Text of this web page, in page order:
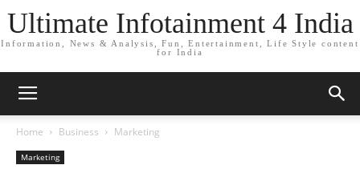
Ultimate Infotainment 4 India
Information, News & Analysis, Fun, Entertainment, Life Style content
for India
Home Business Marketing
Marketing